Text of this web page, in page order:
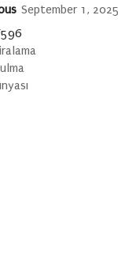
September 1,